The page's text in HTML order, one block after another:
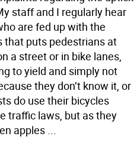
staff and I regularly hear
are fed up with the
that puts pedestrians at
a street or in bike lanes,
to yield and simply not
they don’t know it, or
do use their bicycles
traffic laws, but as they
apples ...